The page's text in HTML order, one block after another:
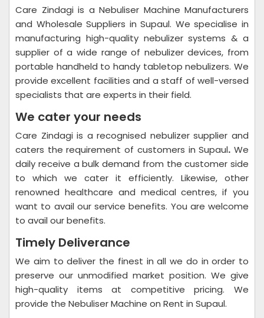
Care Zindagi is a Nebuliser Machine Manufacturers
and Wholesale Suppliers in Supaul. We specialise in
manufacturing high-quality nebulizer systems & a
supplier of a wide range of nebulizer devices, from
portable handheld to handy tabletop nebulizers. We
provide excellent facilities and a staff of well-versed
specialists that are experts in their field.
We cater your needs
Care Zindagi is a recognised nebulizer supplier and
caters the requirement of customers in Supaul. We
daily receive a bulk demand from the customer side
to which we cater it efficiently. Likewise, other
renowned healthcare and medical centres, if you
want to avail our service benefits. You are welcome
to avail our benefits.
Timely Deliverance
We aim to deliver the finest in all we do in order to
preserve our unmodified market position. We give
high-quality items at competitive pricing. We
provide the Nebuliser Machine on Rent in Supaul.